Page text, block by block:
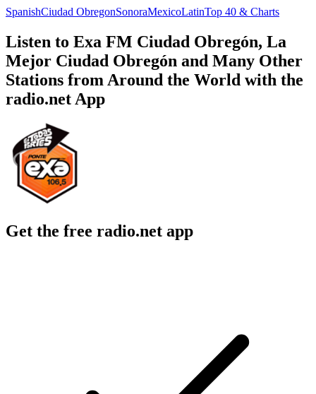
SpanishCiudad ObregonSonoraMexicoLatinTop 40 & Charts
Listen to Exa FM Ciudad Obregón, La
Mejor Ciudad Obregón and Many Other
Stations from Around the World with the
radio.net App
Get the free radio.net app